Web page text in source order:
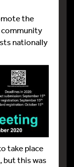
the
community
nationally
take place
but this was